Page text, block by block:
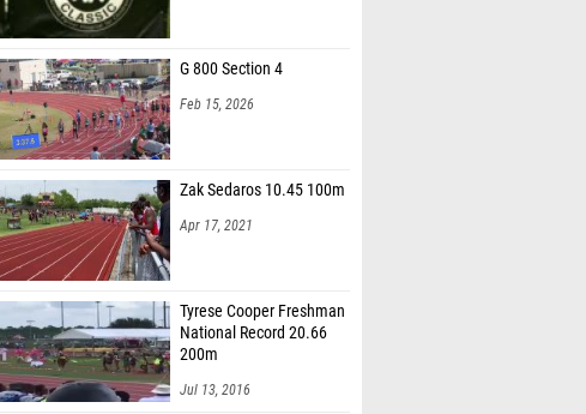
G 800 Section 4
Feb 15, 2026
Zak Sedaros 10.45 100m
Apr 17, 2021
Tyrese Cooper Freshman
National Record 20.66
200m
Jul 13, 2016